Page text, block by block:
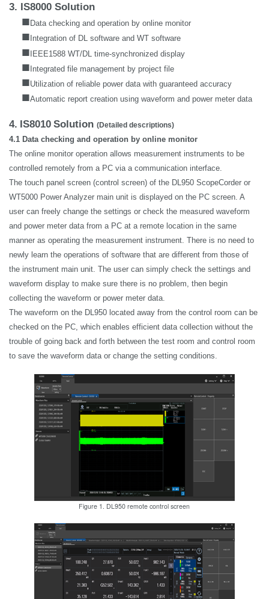
3. IS8000 Solution
■ Data checking and operation by online monitor
■ Integration of DL software and WT software
■IEEE1588 WT/DL time-synchronized display
■ Integrated file management by project file
■Utilization of reliable power data with guaranteed accuracy
■Automatic report creation using waveform and power meter data
4. IS8010 Solution (Detailed descriptions)
4.1 Data checking and operation by online monitor
The online monitor operation allows measurement instruments to be
controlled remotely from a PC via a communication interface.
The touch panel screen (control screen) of the DL950 ScopeCorder or
WT5000 Power Analyzer main unit is displayed on the PC screen. A
user can freely change the settings or check the measured waveform
and power meter data from a PC at a remote location in the same
manner as operating the measurement instrument. There is no need to
newly learn the operations of software that are different from those of
the instrument main unit. The user can simply check the settings and
waveform display to make sure there is no problem, then begin
collecting the waveform or power meter data.
The waveform on the DL950 located away from the control room can be
checked on the PC, which enables efficient data collection without the
trouble of going back and forth between the test room and control room
to save the waveform data or change the setting conditions.
Figure 1. DL950 remote control screen